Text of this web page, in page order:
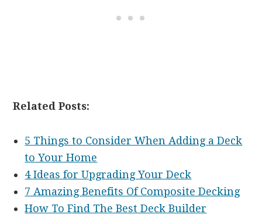
Related Posts:
5 Things to Consider When Adding a Deck
to Your Home
4 Ideas for Upgrading Your Deck
7 Amazing Benefits Of Composite Decking
How To Find The Best Deck Builder